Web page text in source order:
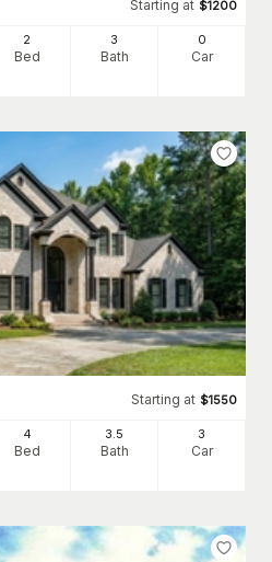
Starting at $1200
2
Bed
3
Bath
0
Car
Starting at $1550
4
Bed
3.5
Bath
3
Car